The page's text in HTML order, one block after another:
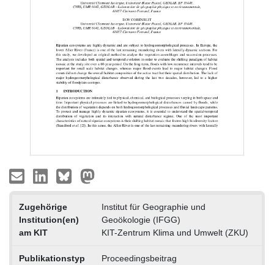
Zugehörige
Institution(en)
am KIT
Institut für Geographie und
Geoökologie (IFGG)
KIT-Zentrum Klima und Umwelt (ZKU)
Publikationstyp Proceedingsbeitrag